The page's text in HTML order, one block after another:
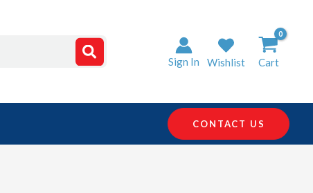
Sign In Wishlist Cart
CONTACT US